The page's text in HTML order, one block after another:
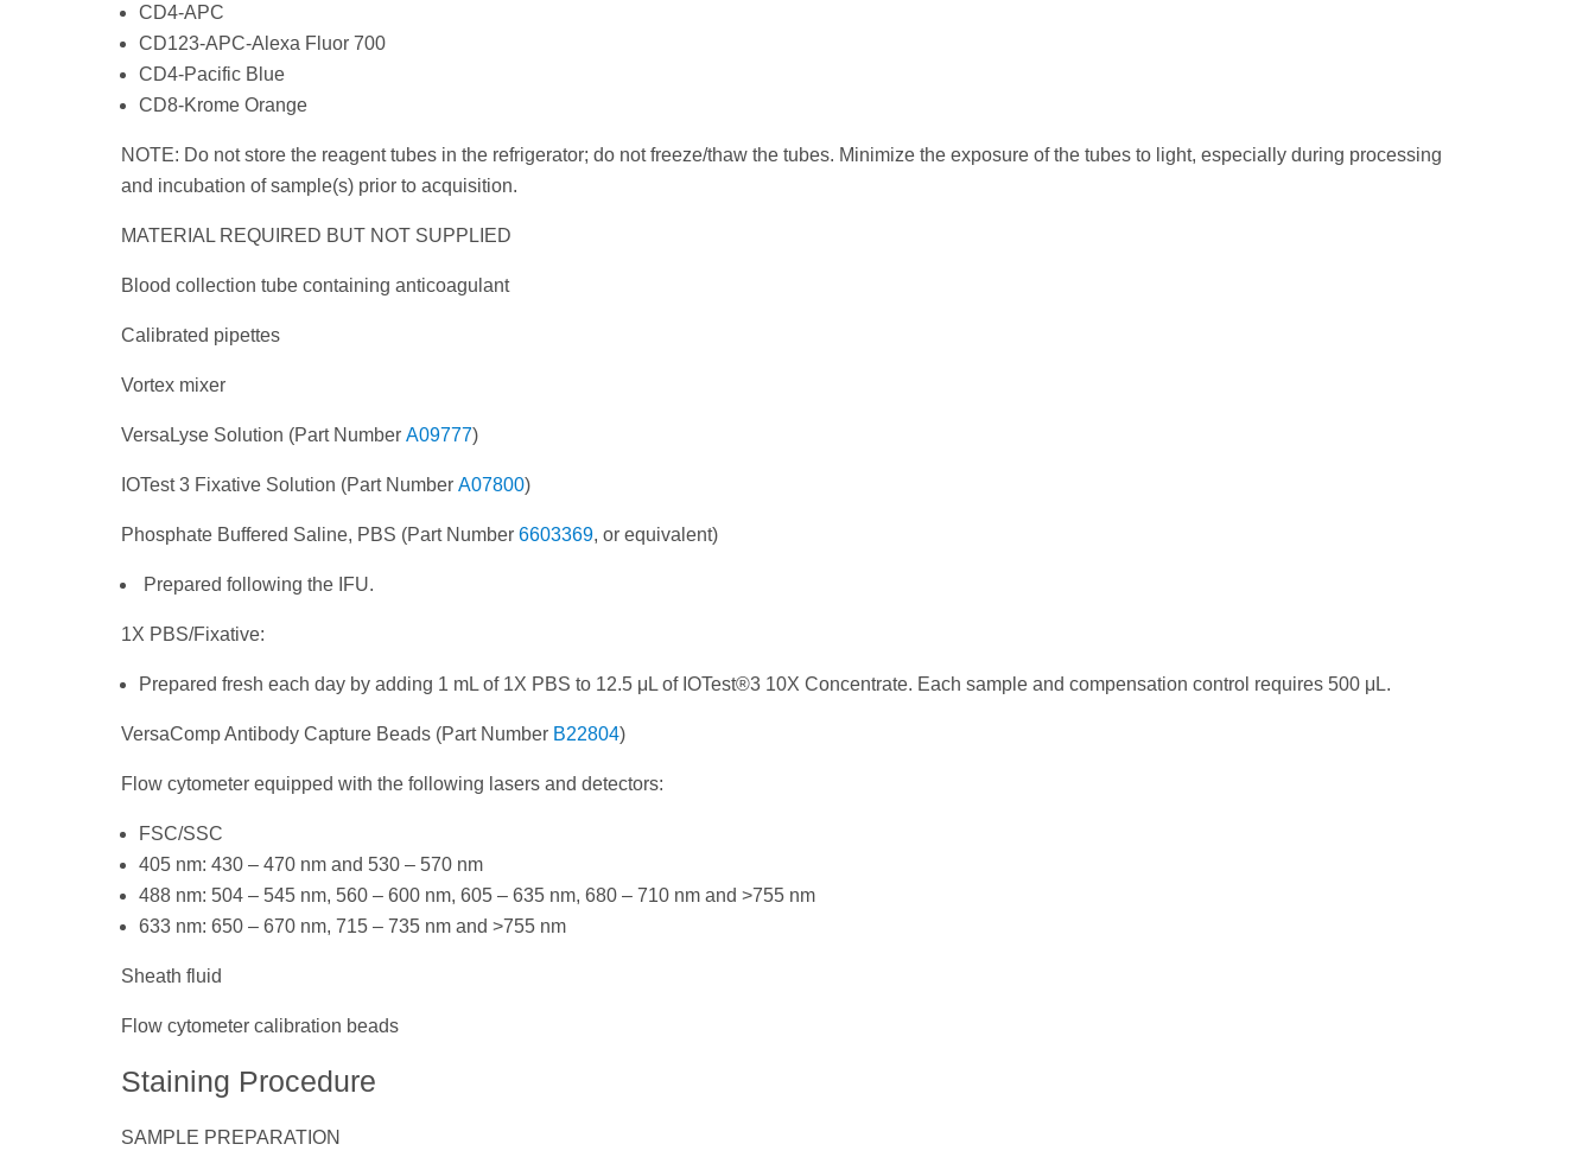
CD4-APC
CD123-APC-Alexa Fluor 700
CD4-Pacific Blue
CD8-Krome Orange
NOTE: Do not store the reagent tubes in the refrigerator; do not freeze/thaw the tubes. Minimize the exposure of the tubes to light, especially during processing
and incubation of sample(s) prior to acquisition.
MATERIAL REQUIRED BUT NOT SUPPLIED
Blood collection tube containing anticoagulant
Calibrated pipettes
Vortex mixer
VersaLyse Solution (Part Number A09777)
IOTest 3 Fixative Solution (Part Number A07800)
Phosphate Buffered Saline, PBS (Part Number 6603369, or equivalent)
Prepared following the IFU.
1X PBS/Fixative:
Prepared fresh each day by adding 1 mL of 1X PBS to 12.5 μL of IOTest®3 10X Concentrate. Each sample and compensation control requires 500 μL.
VersaComp Antibody Capture Beads (Part Number B22804)
Flow cytometer equipped with the following lasers and detectors:
FSC/SSC
405 nm: 430 – 470 nm and 530 – 570 nm
488 nm: 504 – 545 nm, 560 – 600 nm, 605 – 635 nm, 680 – 710 nm and >755 nm
633 nm: 650 – 670 nm, 715 – 735 nm and >755 nm
Sheath fluid
Flow cytometer calibration beads
Staining Procedure
SAMPLE PREPARATION